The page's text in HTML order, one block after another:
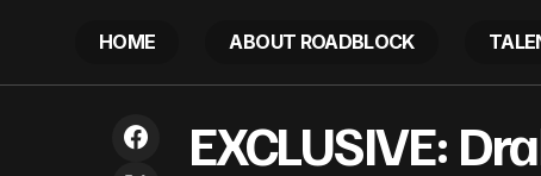
HOME ABOUT ROADBLOCK
Biggest Career Reset Yet
Trends
EXCLUSIVE: